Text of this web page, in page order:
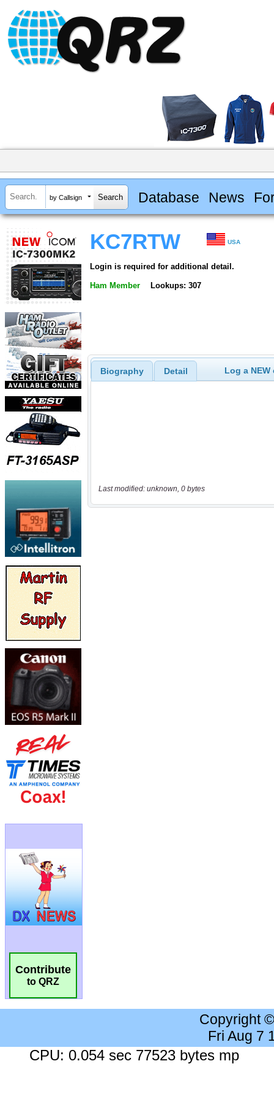
by Callsign Database News
Contribute
to QRZ
KC7RTW USA
Login is required for additional detail.
Ham Member Lookups: 307
Biography Detail Log a
Last modified: unknown, 0 bytes
Copyright
Fri Aug 7
CPU: 0.054 sec 77523 bytes mp